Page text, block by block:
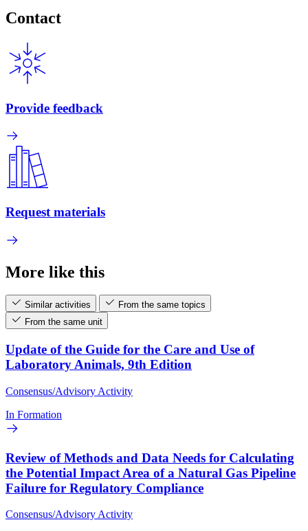
Contact
Provide feedback
Request materials
More like this
Similar activities
From the same topics
From the same unit
Update of the Guide for the Care and Use of
Laboratory Animals, 9th Edition
Consensus/Advisory Activity
In Formation
Review of Methods and Data Needs for Calculating
the Potential Impact Area of a Natural Gas Pipeline
Failure for Regulatory Compliance
Consensus/Advisory Activity